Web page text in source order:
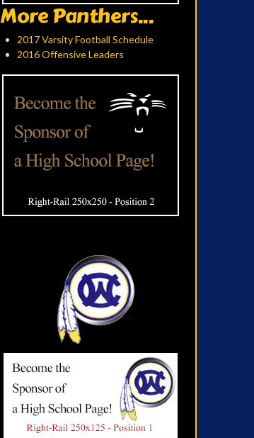
More Panthers...
2017 Varsity Football Schedule
2016 Offensive Leaders